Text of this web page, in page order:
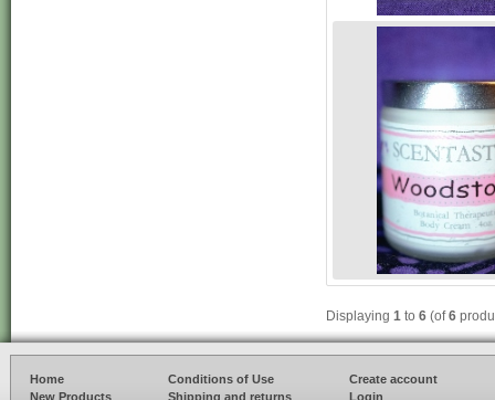
Displaying 1 to 6 (of6
Home
New Products
Conditions of Use
Shipping and returns
Create account
Login